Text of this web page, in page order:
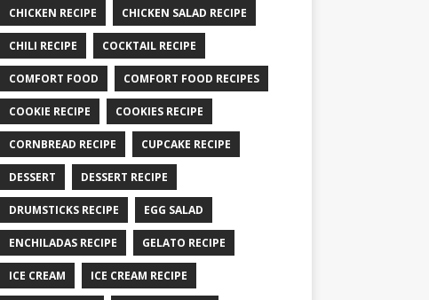
CHICKEN RECIPE CHICKEN SALAD RECIPE
CHILI RECIPE COCKTAIL RECIPE
COMFORT FOOD COMFORT FOOD RECIPES
COOKIE RECIPE COOKIES RECIPE
CORNBREAD RECIPE CUPCAKE RECIPE
DESSERT DESSERT RECIPE
DRUMSTICKS RECIPE EGG SALAD
ENCHILADAS RECIPE GELATO RECIPE
ICE CREAM ICE CREAM RECIPE